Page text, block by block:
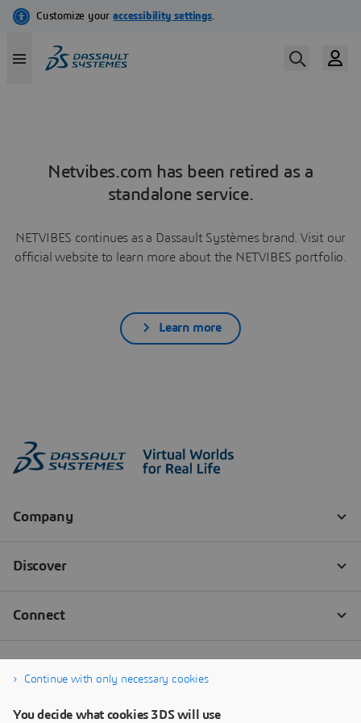
Netvibes.com has been retired as a
standalone service.
NETVIBES continues as a Dassault Systèmes brand. Visit our
official website to learn more about the NETVIBES portfolio.
Learn more
Continue with only necessary cookies
You decide what cookies 3DS will use